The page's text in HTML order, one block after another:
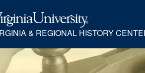
& REGIONAL HISTORY